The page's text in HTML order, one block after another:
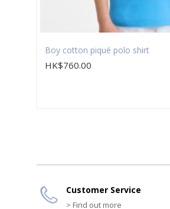
Boy cotton piqué polo shirt
HK$760.00
Customer Service
> Find out more